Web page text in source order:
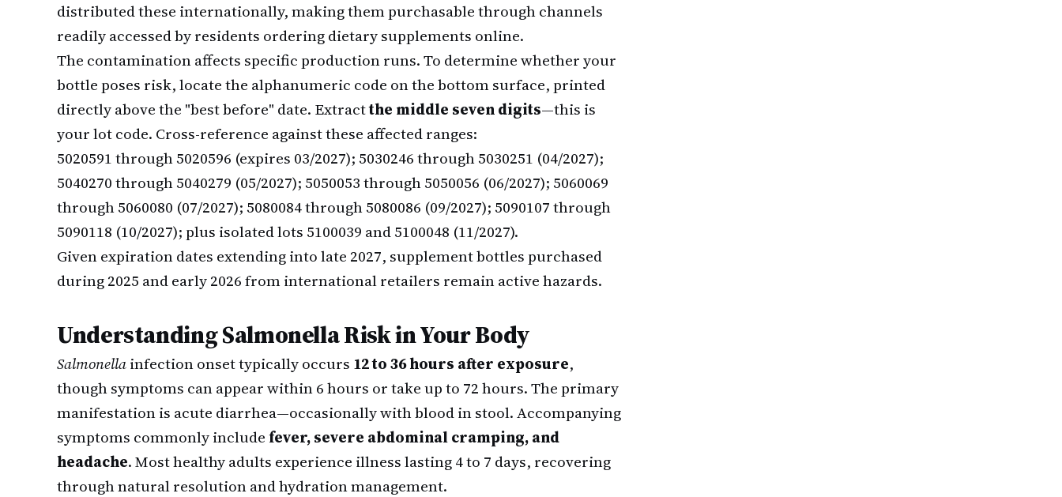
distributed these internationally, making them purchasable through channels
readily accessed by residents ordering dietary supplements online.
The contamination affects specific production runs. To determine whether your
bottle poses risk, locate the alphanumeric code on the bottom surface, printed
directly above the "best before" date. Extractthe middle seven digits—this is
your lot code. Cross-reference against these affected ranges:
5020591 through 5020596 (expires 03/2027); 5030246 through 5030251 (04/2027);
5040270 through 5040279 (05/2027); 5050053 through 5050056 (06/2027); 5060069
through 5060080 (07/2027); 5080084 through 5080086 (09/2027); 5090107 through
5090118 (10/2027); plus isolated lots 5100039 and 5100048 (11/2027).
Given expiration dates extending into late 2027, supplement bottles purchased
during 2025 and early 2026 from international retailers remain active hazards.
Understanding Salmonella Risk in Your Body
Salmonellainfection onset typically occurs 12 to 36 hours after exposure,
though symptoms can appear within 6 hours or take up to 72 hours. The primary
manifestation is acute diarrhea—occasionally with blood in stool. Accompanying
symptoms commonly includefever, severe abdominal cramping, and
headache. Most healthy adults experience illness lasting 4 to 7 days, recovering
through natural resolution and hydration management.